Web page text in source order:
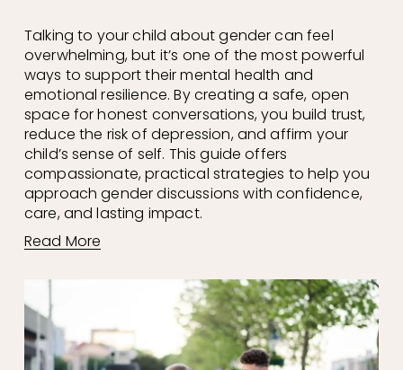
Talking to your child about gender can feel
overwhelming, but it’s one of the most powerful
ways to support their mental health and
emotional resilience. By creating a safe, open
space for honest conversations, you build trust,
reduce the risk of depression, and affirm your
child’s sense of self. This guide offers
compassionate, practical strategies to help you
approach gender discussions with confidence,
care, and lasting impact.
Read More